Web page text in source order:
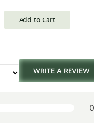
CurrentAdd to Cart
WRITE A REVIEW
0